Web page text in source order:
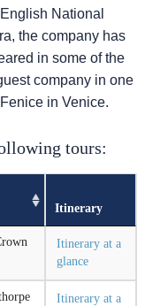
National
the company has
in some of the
company in one
in Venice.
tours:
Itinerary
Itinerary at a
glance
Itinerary at a